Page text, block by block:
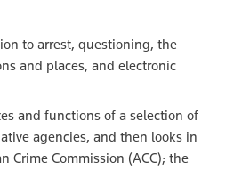
to arrest, questioning, the
and places, and electronic
and functions of a selection of
agencies, and then looks in
Crime Commission (ACC); the